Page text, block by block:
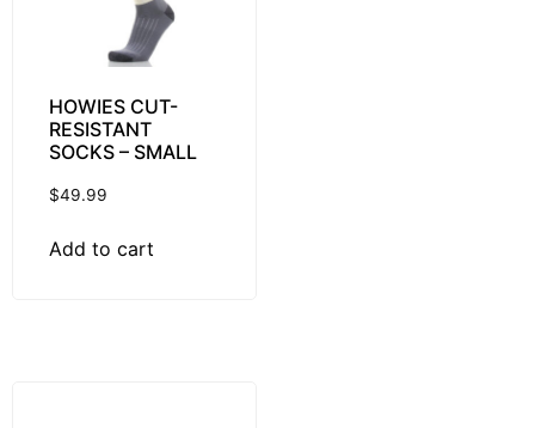
HOWIES CUT-
RESISTANT
SOCKS – SMALL
$49.99
Add to cart